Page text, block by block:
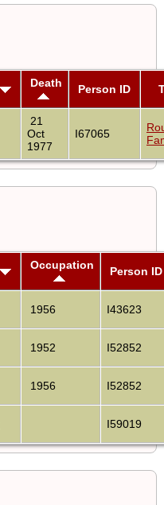
Death Person ID
21
Oct
1977
I67065
Occupation Person ID
1956 I43623
1952 I52852
1956 I52852
I59019